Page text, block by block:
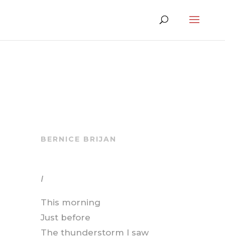
BERNICE BRIJAN
I
This morning
Just before
The thunderstorm I saw